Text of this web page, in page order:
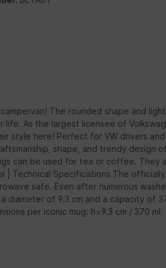
The rounded shape and
As the largest licensee of
style here! Perfect for VW drivers and
shape, and trendy design
can be used for tea or coffee. They
Technical Specifications The
safe. Even after numerous
of 9.3 cm and a capacity of
per iconic mug: h=9.3 cm / 370 ml.